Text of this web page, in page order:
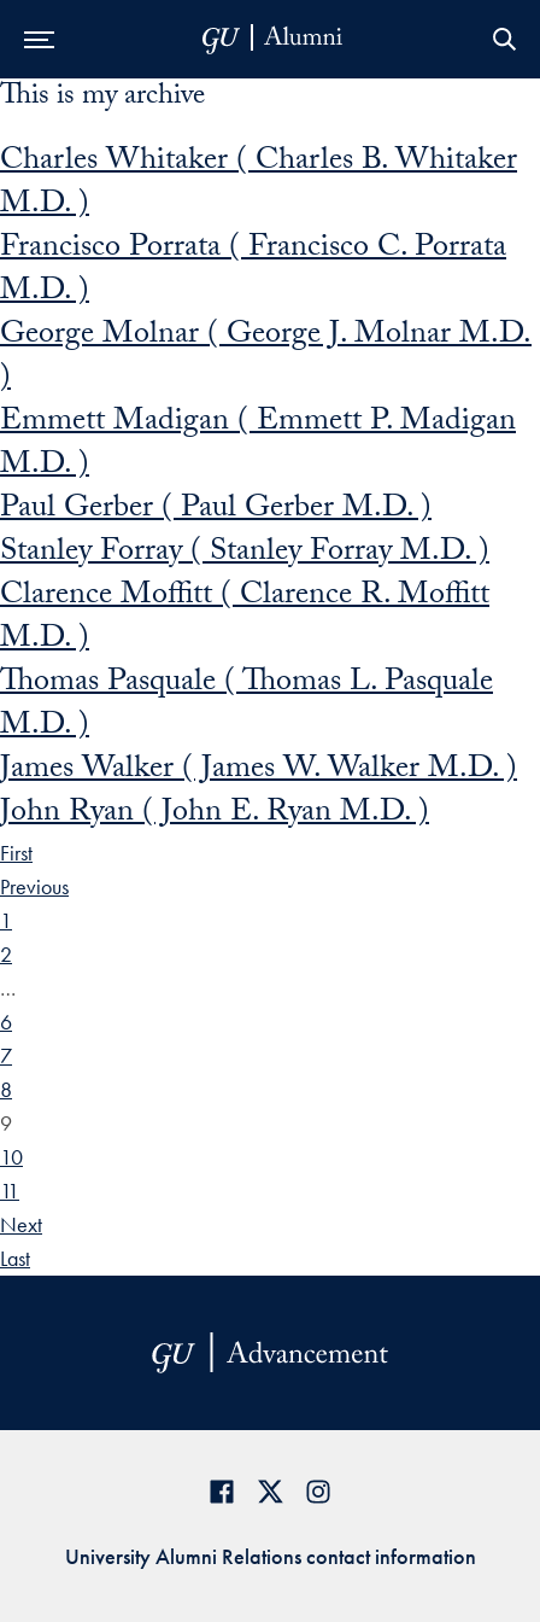
Skip to Main Navigation
Skip to Content
Skip to Footer
This is my archive
Charles Whitaker ( Charles B. Whitaker
M.D. )
Francisco Porrata ( Francisco C. Porrata
M.D. )
George Molnar ( George J. Molnar M.D.
)
Emmett Madigan ( Emmett P. Madigan
M.D. )
Paul Gerber ( Paul Gerber M.D. )
Stanley Forray ( Stanley Forray M.D. )
Clarence Moffitt ( Clarence R. Moffitt
M.D. )
Thomas Pasquale ( Thomas L. Pasquale
M.D. )
James Walker ( James W. Walker M.D. )
John Ryan ( John E. Ryan M.D. )
First
Previous
1
2
…
6
7
8
9
10
11
Next
Last
University Alumni Relations contact information